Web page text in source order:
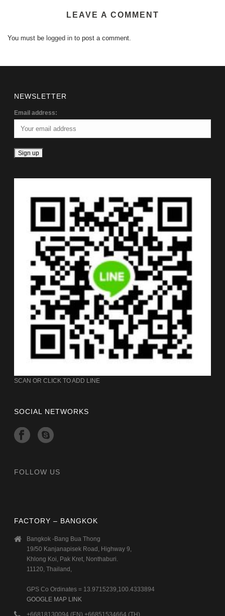
LEAVE A COMMENT
You must be logged in to post a comment.
NEWSLETTER
Email address:
SCAN OR CLICK TO ADD LINE
SOCIAL NETWORKS
FOLLOW US
FACTORY – BANGKOK
Bangkok -Bang Bua Thong
19/50 Kanjanapisek Road, Highway 9,
Khlong Koi, Pak Kret, Nonthaburi.
11120, Thailand,
GPS Co Ordinates = 13.9715239,100.4333894
GOOGLE MAP LINK
+66818130094 (EN) +66851534664 (TH)